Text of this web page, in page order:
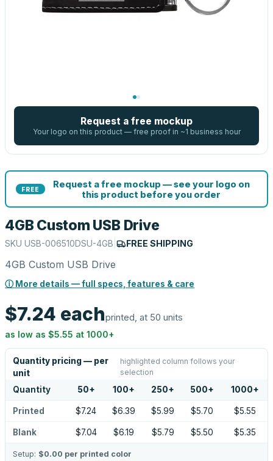
Request a free mockup
Your logo on this product — free proof in ~1 business hour
FREE
Request a free mockup — see your logo on
this product before you order
4GB Custom USB Drive
SKU USB-006510DSU-4GB FREE SHIPPING
4GB Custom USB Drive
ⓘ More details — full specs, features & care
$7.24 eachprinted, at 50 units
as low as $5.55 at 1000+
Quantity pricing — per
unit
highlighted column follows your
selection
Quantity 50+ 100+ 250+ 500+ 1000+
Printed $7.24 $6.39 $5.99 $5.70 $5.55
Blank $7.04 $6.19 $5.79 $5.50 $5.35
Setup: $0.00 per printed color